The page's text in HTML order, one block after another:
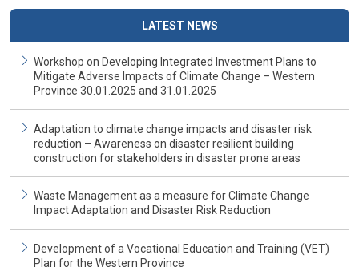
LATEST NEWS
Workshop on Developing Integrated Investment Plans to
Mitigate Adverse Impacts of Climate Change – Western
Province 30.01.2025 and 31.01.2025
Adaptation to climate change impacts and disaster risk
reduction – Awareness on disaster resilient building
construction for stakeholders in disaster prone areas
Waste Management as a measure for Climate Change
Impact Adaptation and Disaster Risk Reduction
Development of a Vocational Education and Training (VET)
Plan for the Western Province